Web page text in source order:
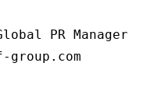
PR Manager